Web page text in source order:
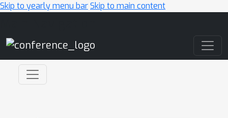
Skip to yearly menu barSkip to main content